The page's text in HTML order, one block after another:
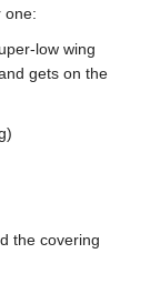
one:
low wing
gets on the
the covering